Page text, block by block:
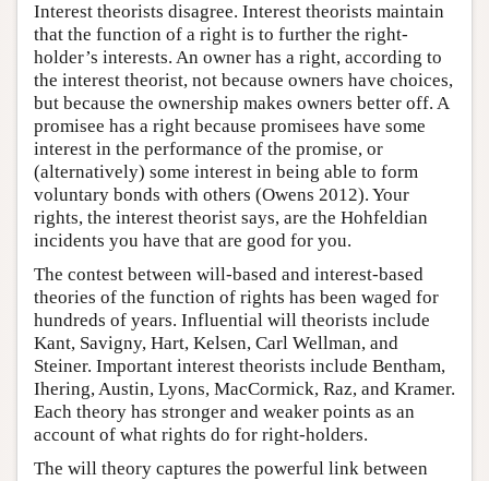
Interest theorists disagree. Interest theorists maintain
that the function of a right is to further the right-
holder’s interests. An owner has a right, according to
the interest theorist, not because owners have choices,
but because the ownership makes owners better off. A
promisee has a right because promisees have some
interest in the performance of the promise, or
(alternatively) some interest in being able to form
voluntary bonds with others (Owens 2012). Your
rights, the interest theorist says, are the Hohfeldian
incidents you have that are good for you.
The contest between will-based and interest-based
theories of the function of rights has been waged for
hundreds of years. Influential will theorists include
Kant, Savigny, Hart, Kelsen, Carl Wellman, and
Steiner. Important interest theorists include Bentham,
Ihering, Austin, Lyons, MacCormick, Raz, and Kramer.
Each theory has stronger and weaker points as an
account of what rights do for right-holders.
The will theory captures the powerful link between